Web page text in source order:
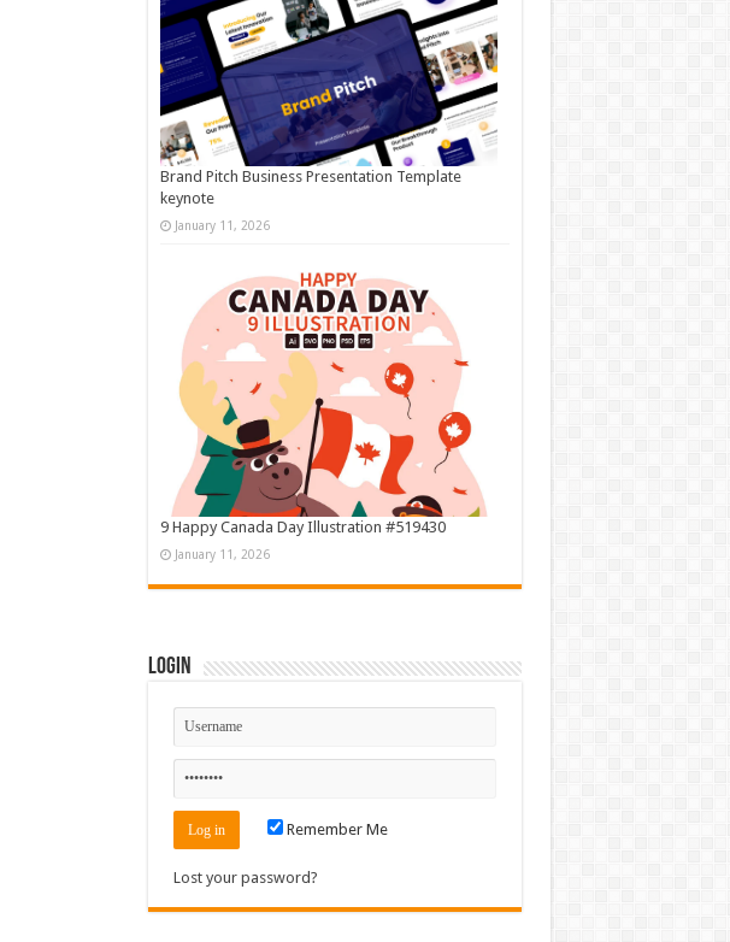
Brand Pitch Business Presentation Template
keynote
January 11, 2026
9 Happy Canada Day Illustration #519430
January 11, 2026
Login
Remember Me
Lost your password?